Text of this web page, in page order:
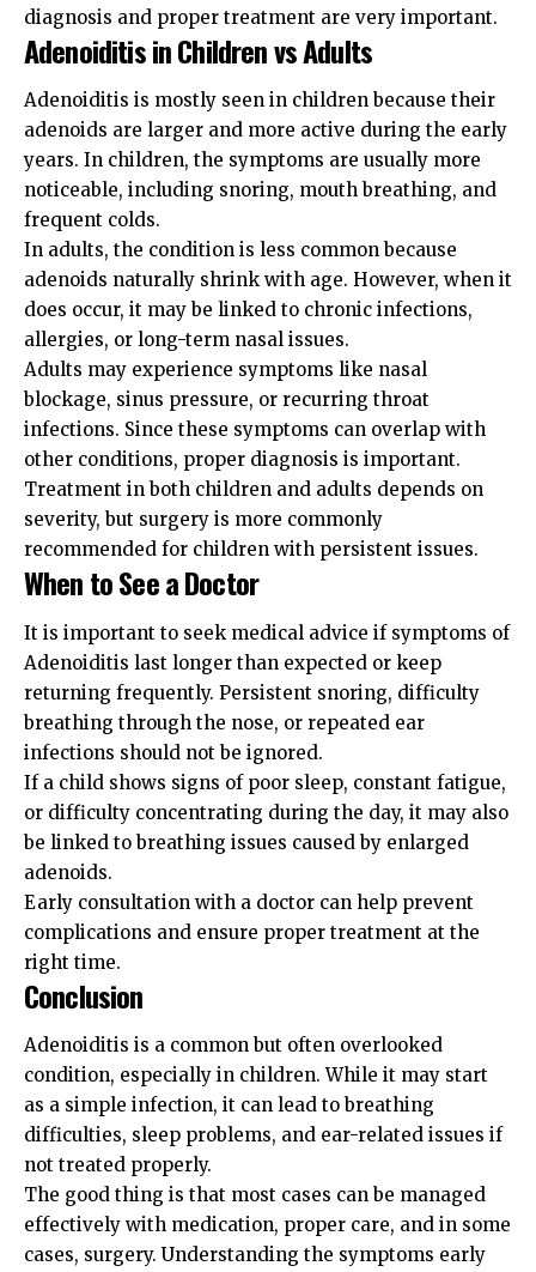
diagnosis and proper treatment are very important.
Adenoiditis in Children vs Adults
Adenoiditis is mostly seen in children because their
adenoids are larger and more active during the early
years. In children, the symptoms are usually more
noticeable, including snoring, mouth breathing, and
frequent colds.
In adults, the condition is less common because
adenoids naturally shrink with age. However, when it
does occur, it may be linked to chronic infections,
allergies, or long-term nasal issues.
Adults may experience symptoms like nasal
blockage, sinus pressure, or recurring throat
infections. Since these symptoms can overlap with
other conditions, proper diagnosis is important.
Treatment in both children and adults depends on
severity, but surgery is more commonly
recommended for children with persistent issues.
When to See a Doctor
It is important to seek medical advice if symptoms of
Adenoiditis last longer than expected or keep
returning frequently. Persistent snoring, difficulty
breathing through the nose, or repeated ear
infections should not be ignored.
If a child shows signs of poor sleep, constant fatigue,
or difficulty concentrating during the day, it may also
be linked to breathing issues caused by enlarged
adenoids.
Early consultation with a doctor can help prevent
complications and ensure proper treatment at the
right time.
Conclusion
Adenoiditis is a common but often overlooked
condition, especially in children. While it may start
as a simple infection, it can lead to breathing
difficulties, sleep problems, and ear-related issues if
not treated properly.
The good thing is that most cases can be managed
effectively with medication, proper care, and in some
cases, surgery. Understanding the symptoms early